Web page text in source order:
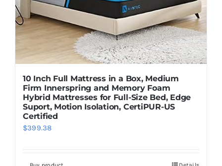
10 Inch Full Mattress in a Box, Medium
Firm Innerspring and Memory Foam
Hybrid Mattresses for Full-Size Bed, Edge
Suport, Motion Isolation, CertiPUR-US
Certified
$399.38